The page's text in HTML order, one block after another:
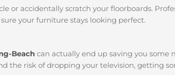
or accidentally scratch your floorboards.
your furniture stays looking perfect.
Beach can actually end up saving you some
the risk of dropping your television, getting